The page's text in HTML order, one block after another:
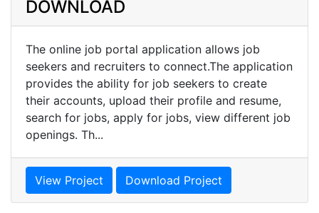
DOWNLOAD
The online job portal application allows job
seekers and recruiters to connect.The application
provides the ability for job seekers to create
their accounts, upload their profile and resume,
search for jobs, apply for jobs, view different job
openings. Th...
View Project Download Project